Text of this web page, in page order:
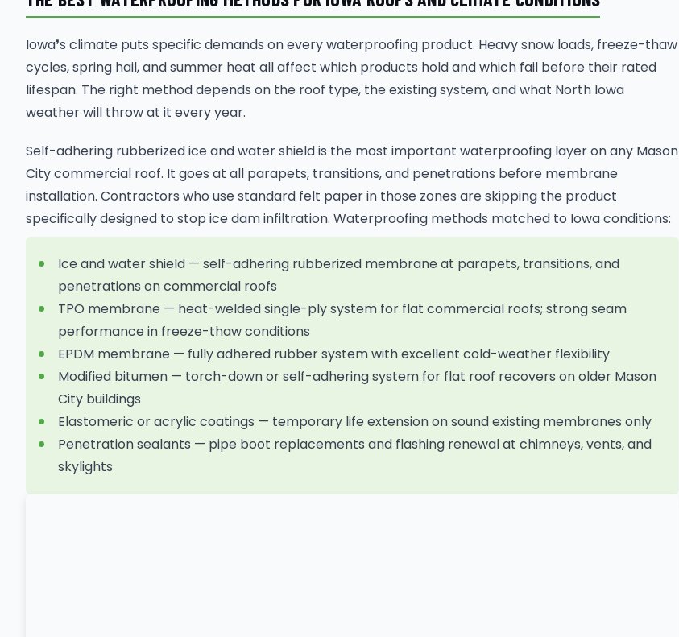
Iowa❜s climate puts specific demands on every waterproofing product. Heavy snow loads, freeze-thaw
cycles, spring hail, and summer heat all affect which products hold and which fail before their rated
lifespan. The right method depends on the roof type, the existing system, and what North Iowa
weather will throw at it every year.
Self-adhering rubberized ice and water shield is the most important waterproofing layer on any Mason
City commercial roof. It goes at all parapets, transitions, and penetrations before membrane
installation. Contractors who use standard felt paper in those zones are skipping the product
specifically designed to stop ice dam infiltration. Waterproofing methods matched to Iowa conditions:
Ice and water shield — self-adhering rubberized membrane at parapets, transitions, and
penetrations on commercial roofs
TPO membrane — heat-welded single-ply system for flat commercial roofs; strong seam
performance in freeze-thaw conditions
EPDM membrane — fully adhered rubber system with excellent cold-weather flexibility
Modified bitumen — torch-down or self-adhering system for flat roof recovers on older Mason
City buildings
Elastomeric or acrylic coatings — temporary life extension on sound existing membranes only
Penetration sealants — pipe boot replacements and flashing renewal at chimneys, vents, and
skylights